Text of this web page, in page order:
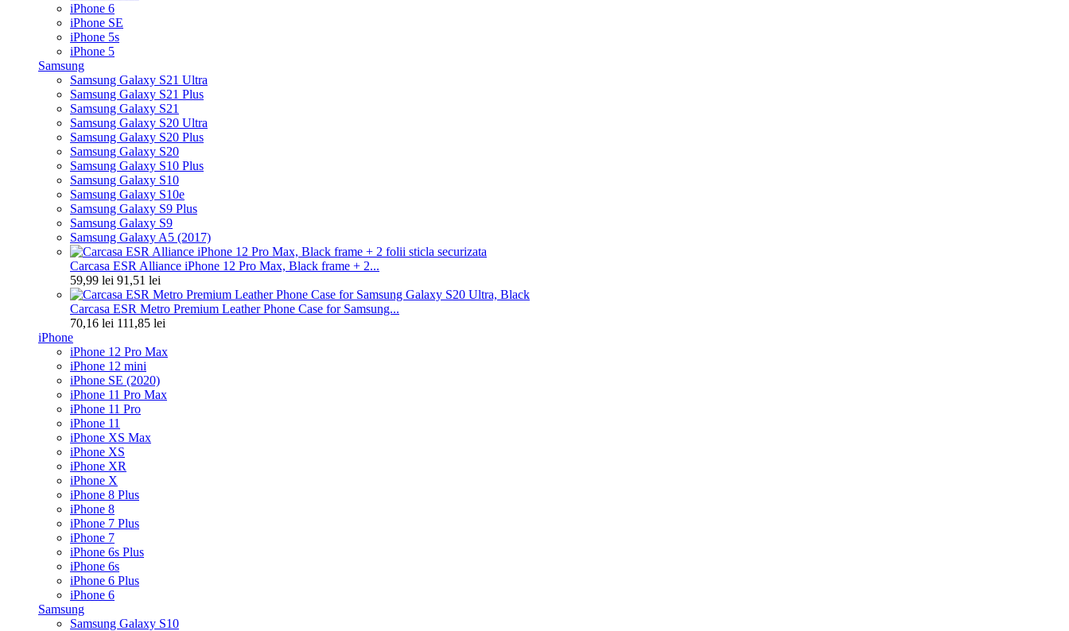
iPhone 6
iPhone SE
iPhone 5s
iPhone 5
Samsung
Samsung Galaxy S21 Ultra
Samsung Galaxy S21 Plus
Samsung Galaxy S21
Samsung Galaxy S20 Ultra
Samsung Galaxy S20 Plus
Samsung Galaxy S20
Samsung Galaxy S10 Plus
Samsung Galaxy S10
Samsung Galaxy S10e
Samsung Galaxy S9 Plus
Samsung Galaxy S9
Samsung Galaxy A5 (2017)
Carcasa ESR Alliance iPhone 12 Pro Max, Black frame + 2...
59,99 lei 91,51 lei
Carcasa ESR Metro Premium Leather Phone Case for Samsung...
70,16 lei 111,85 lei
iPhone
iPhone 12 Pro Max
iPhone 12 mini
iPhone SE (2020)
iPhone 11 Pro Max
iPhone 11 Pro
iPhone 11
iPhone XS Max
iPhone XS
iPhone XR
iPhone X
iPhone 8 Plus
iPhone 8
iPhone 7 Plus
iPhone 7
iPhone 6s Plus
iPhone 6s
iPhone 6 Plus
iPhone 6
Samsung
Samsung Galaxy S10